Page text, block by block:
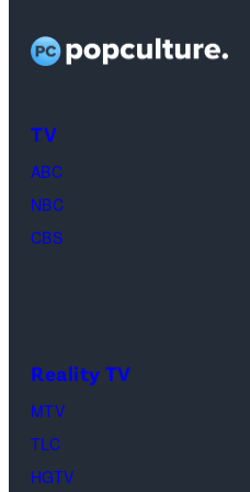
TV
ABC
NBC
CBS
Reality TV
MTV
TLC
HGTV